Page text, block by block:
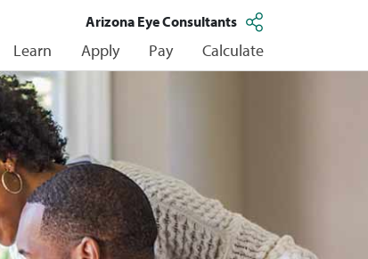
Arizona Eye Consultants
Learn Apply Pay Calculate